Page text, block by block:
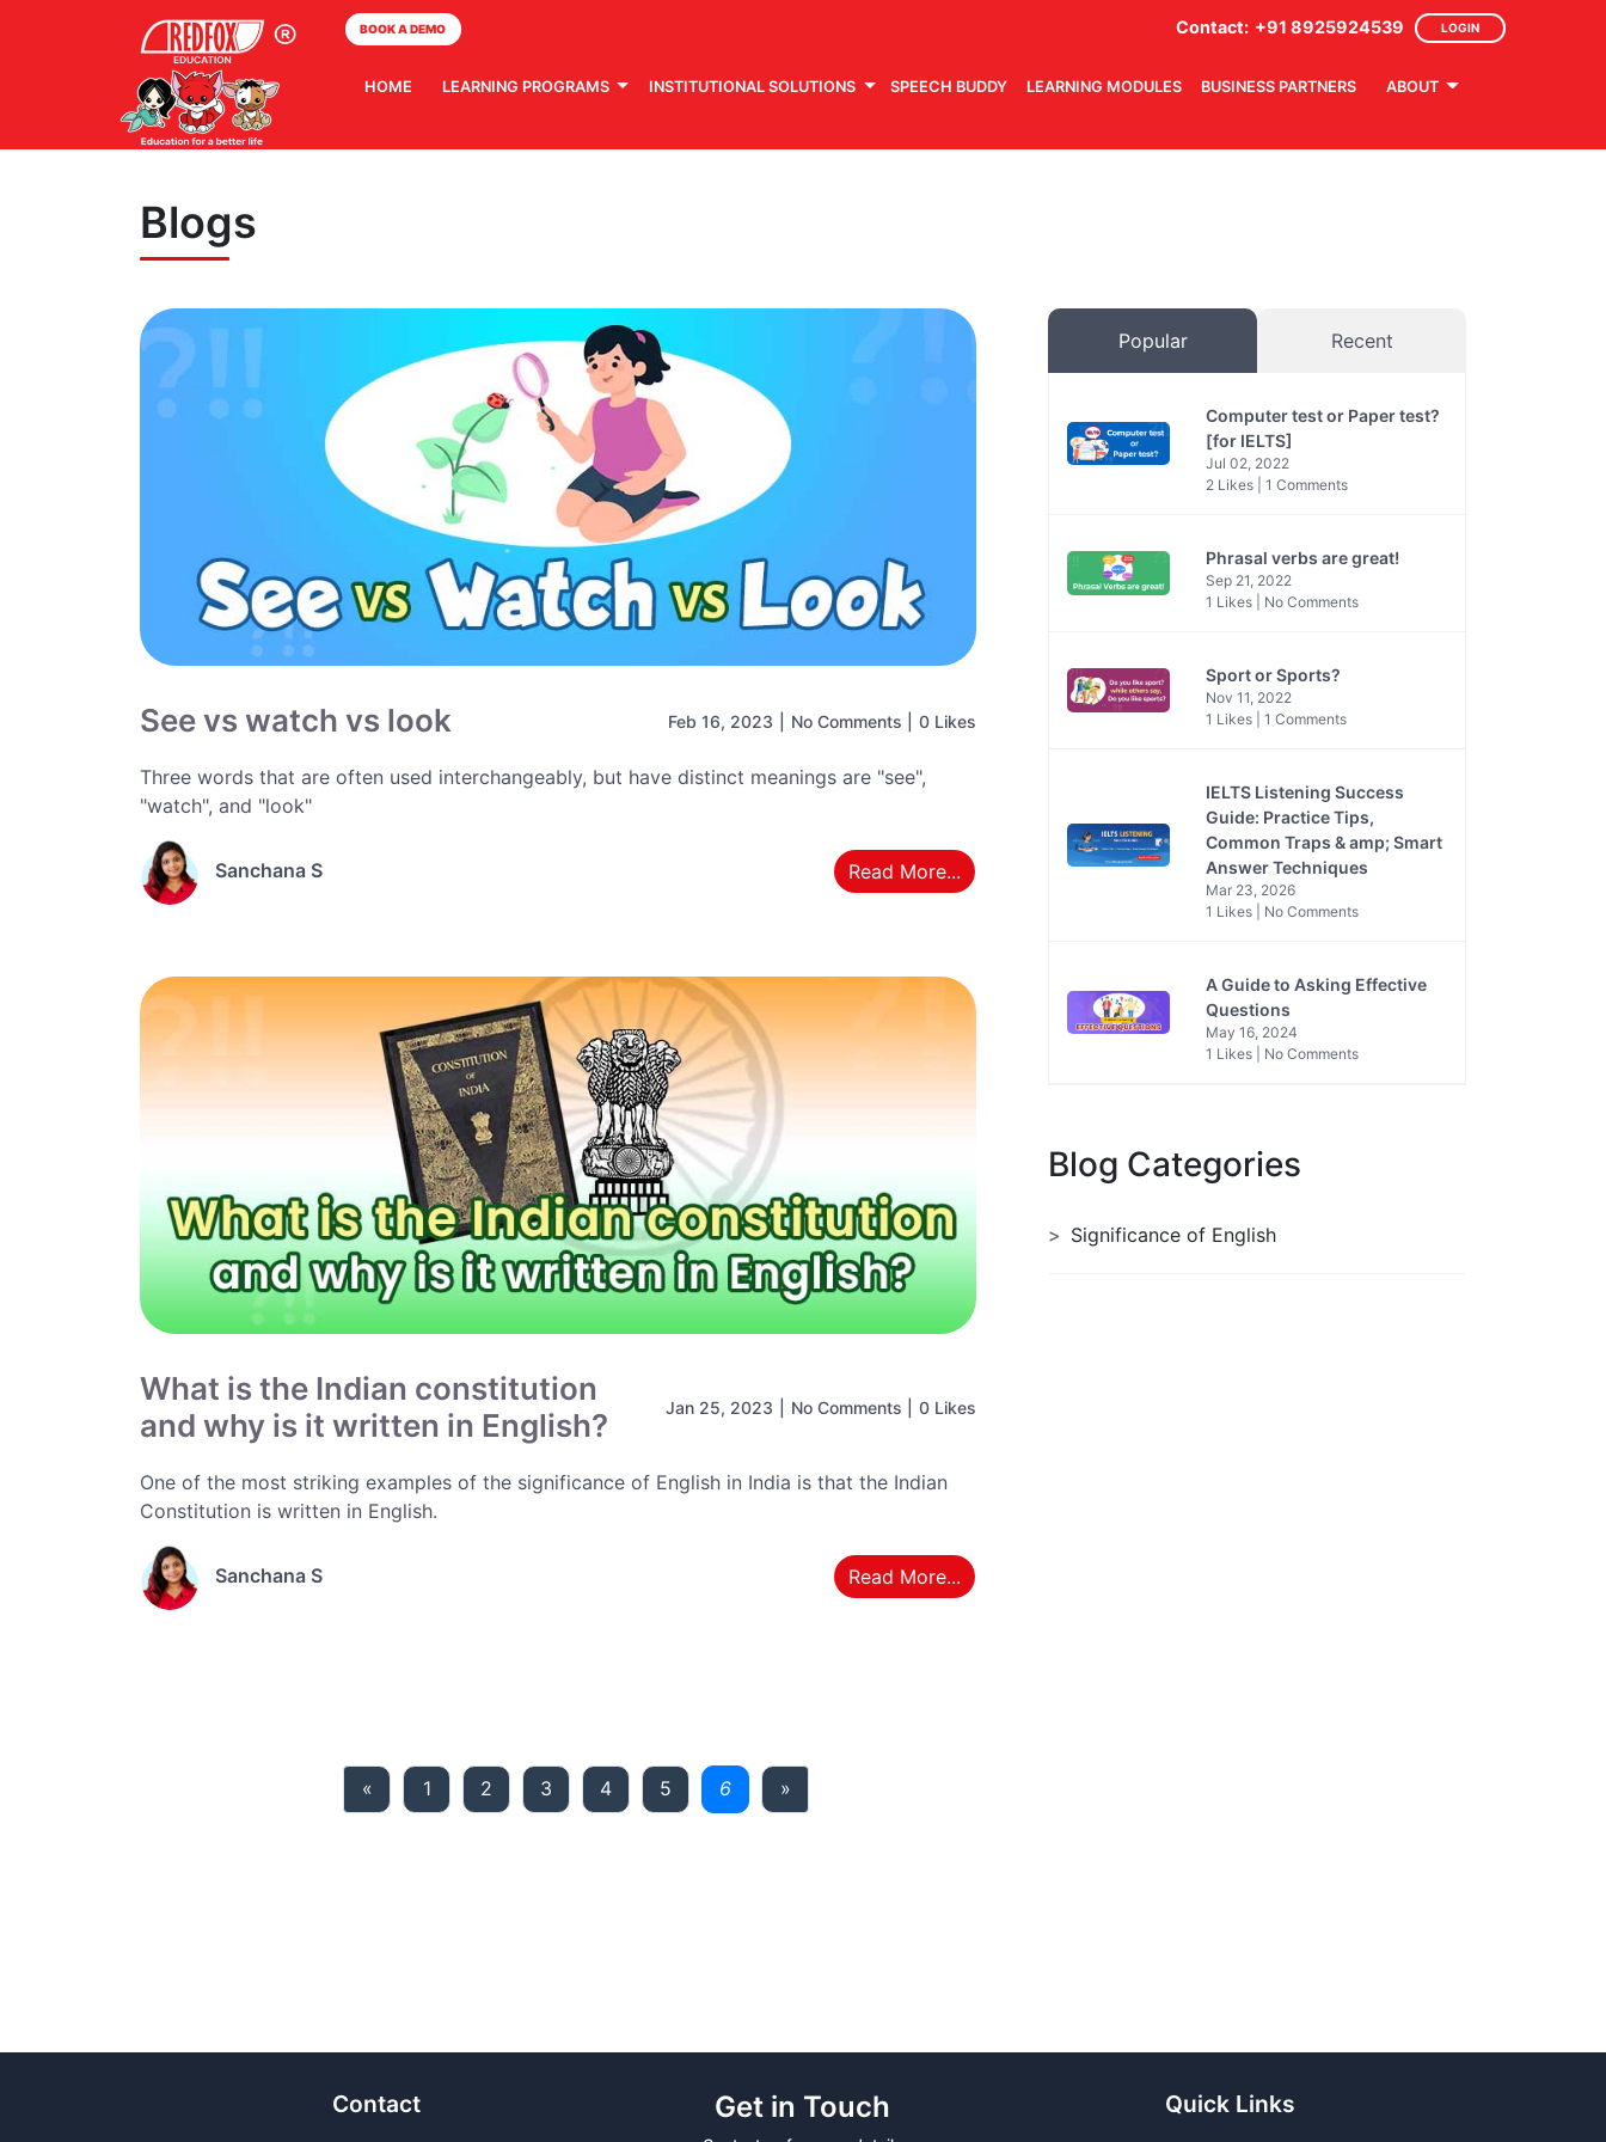
BOOK A DEMO Contact: +91 8925924539 LOGIN
HOME LEARNING PROGRAMS INSTITUTIONAL SOLUTIONS SPEECH BUDDY LEARNING MODULES BUSINESS PARTNERS ABOUT
Blogs
See vs watch vs look Feb 16, 2023 No Comments 0 Likes
Three words that are often used interchangeably, but have distinct meanings are "see",
"watch", and "look"
Sanchana S Read More...
What is the Indian constitution
and why is it written in English?
Jan 25, 2023 No Comments 0 Likes
One of the most striking examples of the significance of English in India is that the Indian
Constitution is written in English.
Sanchana S Read More...
«Previous
1 2 3 4 5 6 »Next
Popular Recent
Computer test or Paper test?
[for IELTS]
Jul 02, 2022
2 Likes | 1 Comments
Phrasal verbs are great!
Sep 21, 2022
1 Likes | No Comments
Sport or Sports?
Nov 11, 2022
1 Likes | 1 Comments
IELTS Listening Success
Guide: Practice Tips,
Common Traps & amp; Smart
Answer Techniques
Mar 23, 2026
1 Likes | No Comments
A Guide to Asking Effective
Questions
May 16, 2024
1 Likes | No Comments
Blog Categories
Significance of English
Contact Get in Touch Quick Links